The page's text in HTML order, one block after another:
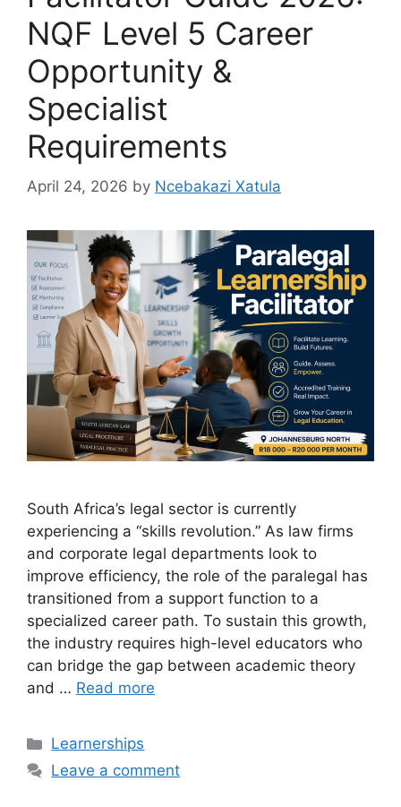
NQF Level 5 Career
Opportunity &
Specialist
Requirements
April 24, 2026 by Ncebakazi Xatula
South Africa’s legal sector is currently
experiencing a “skills revolution.” As law firms
and corporate legal departments look to
improve efficiency, the role of the paralegal has
transitioned from a support function to a
specialized career path. To sustain this growth,
the industry requires high-level educators who
can bridge the gap between academic theory
and … Read more
Categories
Learnerships
Leave a comment